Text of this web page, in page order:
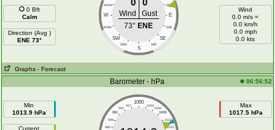
0 Bft
Calm
Direction (Avg )
ENE 73°
WNW ENE
W E
WSW ESE
SW SE
SSW SSE
S
0 0
Wind
Gust
73° ENE
Wind
0.0 m/s =
0.0 km/h
0.0 mph
0.0 kts
Graphs - Forecast
Barometer - hPa 06:56:52
Min
1013.9 hPa
Current
1000
997 1003
994
1006
991
1009
988
1012
985
1015
Max
1017.5 hPa